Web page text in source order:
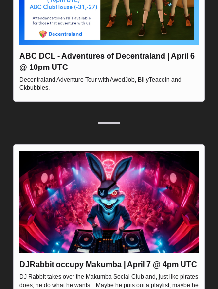
ABC DCL - Adventures of Decentraland | April 6
@ 10pm UTC
Decentraland Adventure Tour with AwedJob, BillyTeacoin and
Ckbubbles.
DJRabbit occupy Makumba | April 7 @ 4pm UTC
DJ Rabbit takes over the Makumba Social Club and, just like pirates
does, he do what he wants... Maybe he puts out a playlist, maybe he